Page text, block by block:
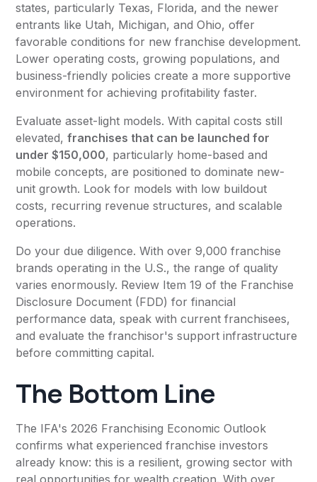
states, particularly Texas, Florida, and the newer
entrants like Utah, Michigan, and Ohio, offer
favorable conditions for new franchise development.
Lower operating costs, growing populations, and
business-friendly policies create a more supportive
environment for achieving profitability faster.
Evaluate asset-light models. With capital costs still
elevated,franchises that can be launched for
under $150,000, particularly home-based and
mobile concepts, are positioned to dominate new-
unit growth. Look for models with low buildout
costs, recurring revenue structures, and scalable
operations.
Do your due diligence. With over 9,000 franchise
brands operating in the U.S., the range of quality
varies enormously. Review Item 19 of the Franchise
Disclosure Document (FDD) for financial
performance data, speak with current franchisees,
and evaluate the franchisor's support infrastructure
before committing capital.
The Bottom Line
The IFA's 2026 Franchising Economic Outlook
confirms what experienced franchise investors
already know: this is a resilient, growing sector with